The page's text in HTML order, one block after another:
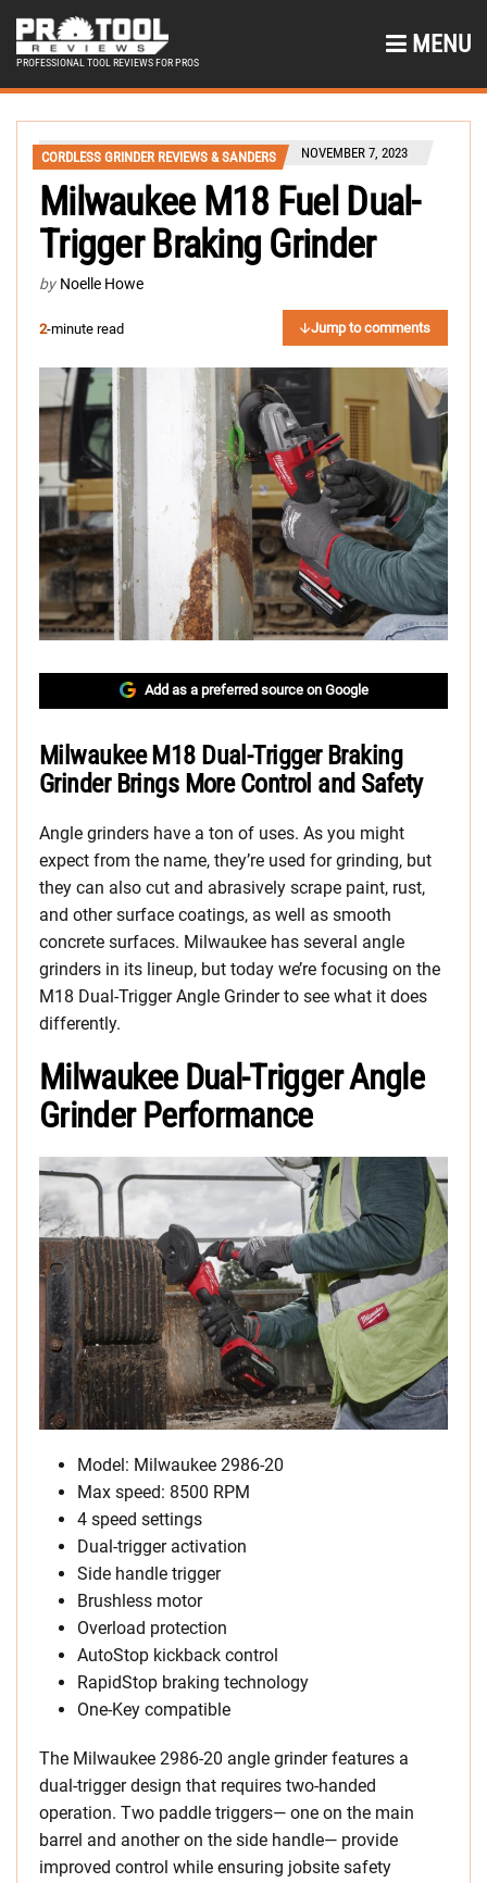
PROFESSIONAL TOOL REVIEWS FOR PROS
MENU
CORDLESS GRINDER REVIEWS & SANDERS NOVEMBER 7, 2023
Milwaukee M18 Fuel Dual-
Trigger Braking Grinder
by Noelle Howe
2-minute read Jump to comments
Add as a preferred source on Google
Milwaukee M18 Dual-Trigger Braking
Grinder Brings More Control and Safety
Angle grinders have a ton of uses. As you might
expect from the name, they’re used for grinding, but
they can also cut and abrasively scrape paint, rust,
and other surface coatings, as well as smooth
concrete surfaces. Milwaukee has several angle
grinders in its lineup, but today we’re focusing on the
M18 Dual-Trigger Angle Grinder to see what it does
differently.
Milwaukee Dual-Trigger Angle
Grinder Performance
Model: Milwaukee 2986-20
Max speed: 8500 RPM
4 speed settings
Dual-trigger activation
Side handle trigger
Brushless motor
Overload protection
AutoStop kickback control
RapidStop braking technology
One-Key compatible
The Milwaukee 2986-20 angle grinder features a
dual-trigger design that requires two-handed
operation. Two paddle triggers— one on the main
barrel and another on the side handle— provide
improved control while ensuring jobsite safety